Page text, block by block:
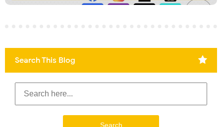
Search This Blog